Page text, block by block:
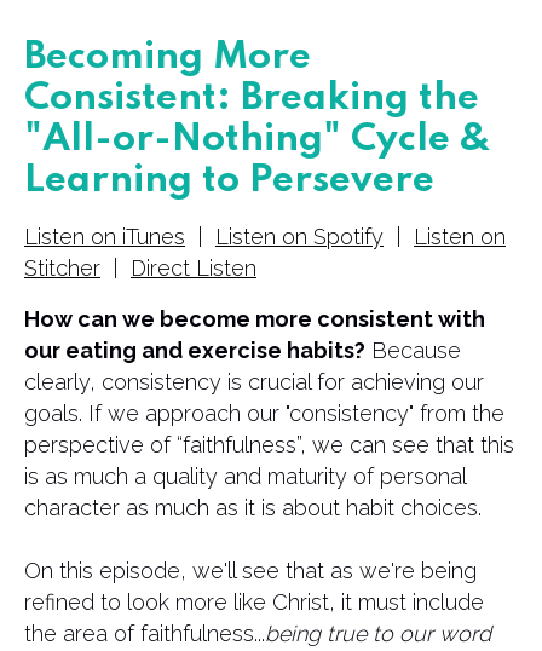
Becoming More
Consistent: Breaking the
"All-or-Nothing" Cycle &
Learning to Persevere
Listen on iTunes Listen on Spotify
Listen on
Stitcher
Direct Listen
How can we become more consistent with
our eating and exercise habits? Because
clearly, consistency is crucial for achieving our
goals. If we approach our "consistency" from the
perspective of “faithfulness”, we can see that this
is as much a quality and maturity of personal
character as much as it is about habit choices.
On this episode, we'll see that as we're being
refined to look more like Christ, it must include
the area of faithfulness...being true to our word